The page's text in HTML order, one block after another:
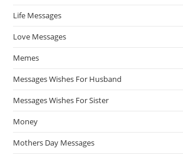
Life Messages
Love Messages
Memes
Messages Wishes For Husband
Messages Wishes For Sister
Money
Mothers Day Messages